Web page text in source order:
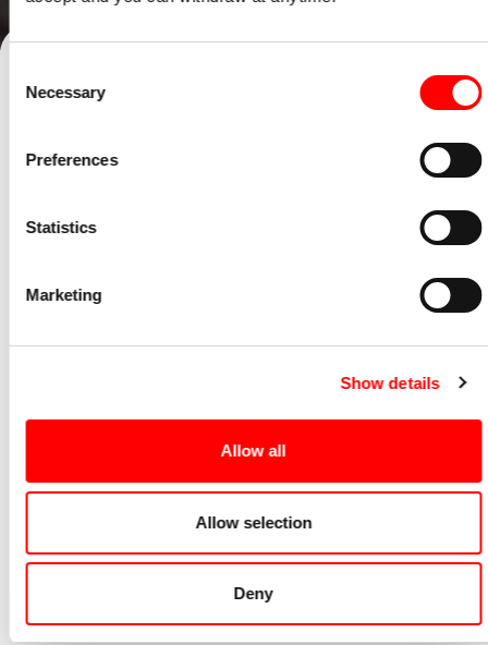
Selection
Necessary
Preferences
Statistics
Marketing
Show details
Allow all
Allow selection
Deny
What is an EMI options scheme - and how can it help your
business?
22 October 2019